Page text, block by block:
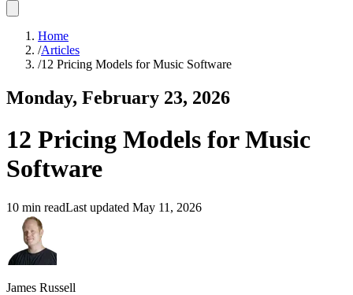
Home
/Articles
/12 Pricing Models for Music Software
Monday, February 23, 2026
12 Pricing Models for Music
Software
10 min readLast updated May 11, 2026
James Russell